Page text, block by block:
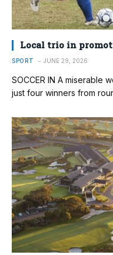
Local trio in
SPORT JUNE 29, 2026
SOCCER IN A miserable
just four winners from